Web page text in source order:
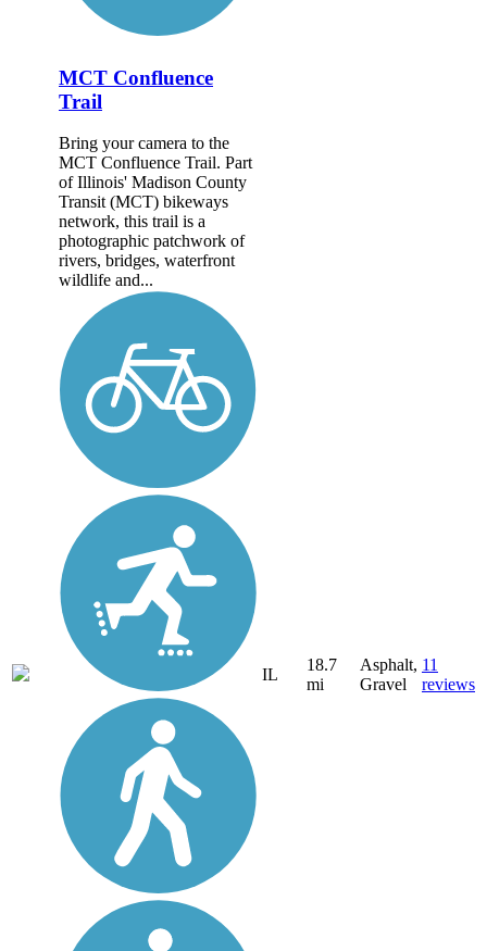
MCT Confluence
Trail
Bring your camera to the
MCT Confluence Trail. Part
of Illinois' Madison County
Transit (MCT) bikeways
network, this trail is a
photographic patchwork of
rivers, bridges, waterfront
wildlife and...
IL
18.7
mi
Asphalt,
Gravel
11
reviews